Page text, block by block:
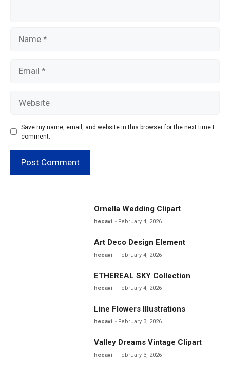
Save my name, email, and website in this browser for the next time I
comment.
Ornella Wedding Clipart
hecavi February 4, 2026
Art Deco Design Element
hecavi February 4, 2026
ETHEREAL SKY Collection
hecavi February 4, 2026
Line Flowers Illustrations
hecavi February 3, 2026
Valley Dreams Vintage Clipart
hecavi February 3, 2026